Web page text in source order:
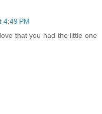
4:49 PM
that you had the little one